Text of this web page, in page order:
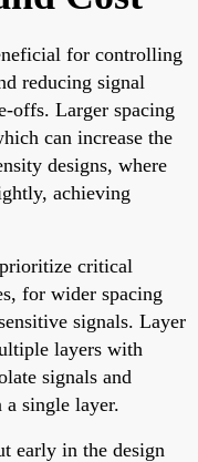
for controlling
reducing signal
offs. Larger spacing
can increase the
designs, where
achieving
critical
for wider spacing
signals. Layer
layers with
signals and
a single layer.
early in the design